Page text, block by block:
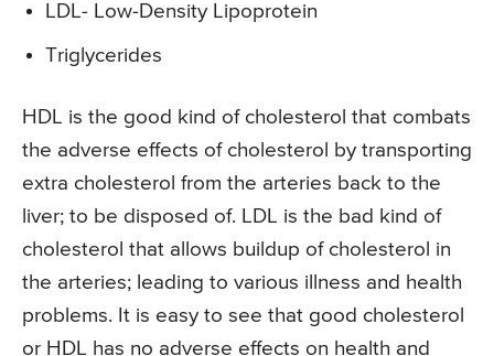
LDL- Low-Density Lipoprotein
Triglycerides
HDL is the good kind of cholesterol that combats
the adverse effects of cholesterol by transporting
extra cholesterol from the arteries back to the
liver; to be disposed of. LDL is the bad kind of
cholesterol that allows buildup of cholesterol in
the arteries; leading to various illness and health
problems. It is easy to see that good cholesterol
or HDL has no adverse effects on health and